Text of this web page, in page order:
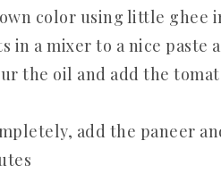
color using little ghee
in a mixer to a nice paste
the oil and add the
add the paneer